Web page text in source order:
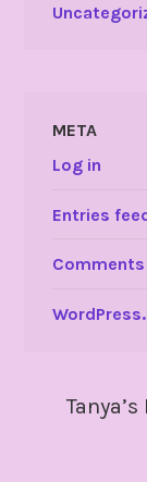
META
Log in
Entries